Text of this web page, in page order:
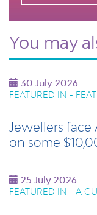
You may
30 July 2026
FEATURED IN -
Jewellers
on some
25 July 2026
FEATURED IN - A